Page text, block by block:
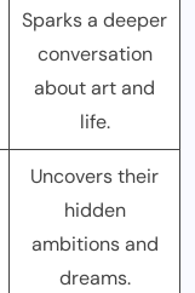
Sparks a deeper
conversation
about art and
life.
Uncovers their
hidden
ambitions and
dreams.